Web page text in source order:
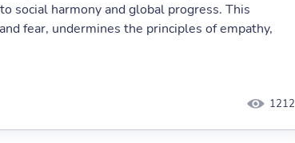
social harmony and global progress. This
fear, undermines the principles of empathy,
1212